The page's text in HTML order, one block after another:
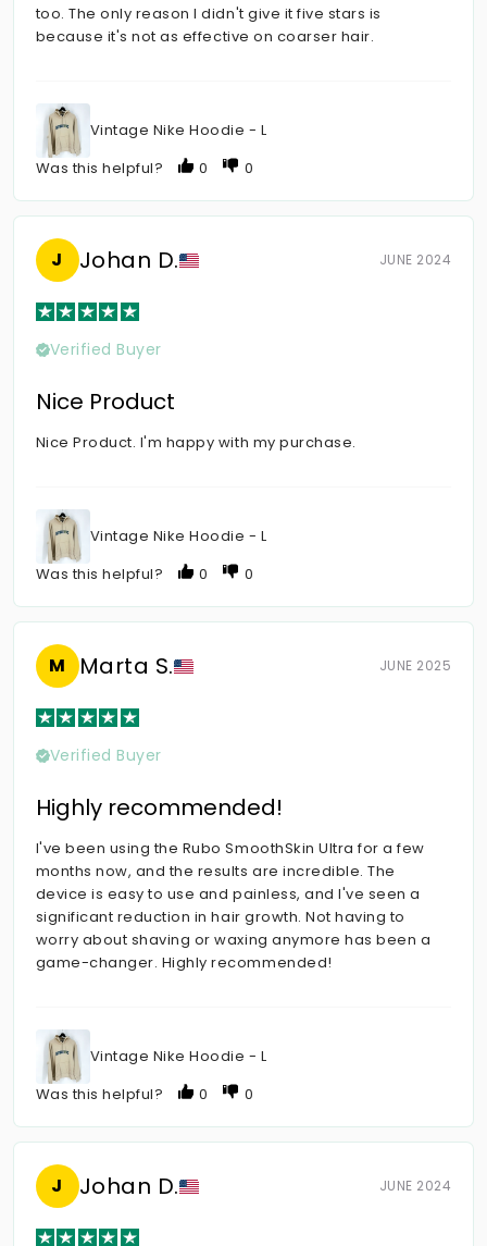
too. The only reason I didn't give it five stars is
because it's not as effective on coarser hair.
Vintage Nike Hoodie - L
Was this helpful?
0 0
J Johan D. JUNE 2024
Verified Buyer
Nice Product
Nice Product. I'm happy with my purchase.
Vintage Nike Hoodie - L
Was this helpful?
0 0
M Marta S. JUNE 2025
Verified Buyer
Highly recommended!
I've been using the Rubo SmoothSkin Ultra for a few
months now, and the results are incredible. The
device is easy to use and painless, and I've seen a
significant reduction in hair growth. Not having to
worry about shaving or waxing anymore has been a
game-changer. Highly recommended!
Vintage Nike Hoodie - L
Was this helpful?
0 0
J Johan D. JUNE 2024